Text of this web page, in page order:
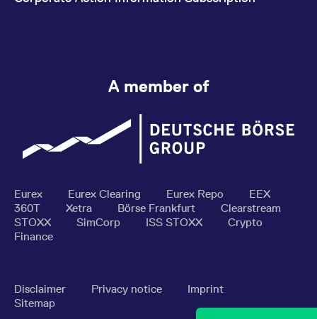
A member of
Eurex Eurex Clearing Eurex Repo
EEX
360T
Xetra Börse Frankfurt
Clearstream
STOXX
SimCorp ISS STOXX
Crypto
Finance
Disclaimer Privacy notice
Imprint
Sitemap